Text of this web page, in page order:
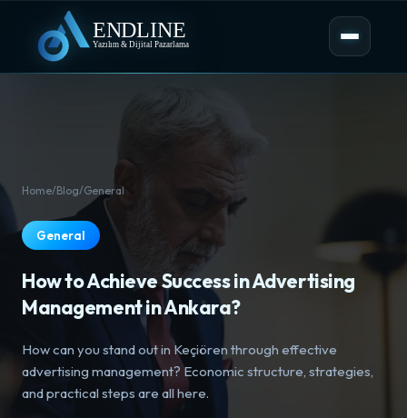
Home/Blog/General
General
How to Achieve Success in Advertising
Management in Ankara?
How can you stand out in Keçiören through effective
advertising management? Economic structure, strategies,
and practical steps are all here.